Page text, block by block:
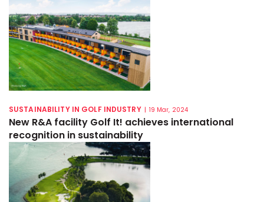
SUSTAINABILITY IN GOLF INDUSTRY | 19 Mar, 2024
New R&A facility Golf It! achieves international
recognition in sustainability